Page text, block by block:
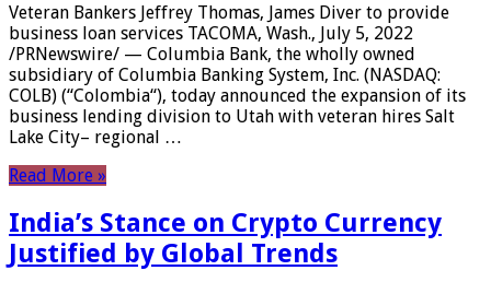
Veteran Bankers Jeffrey Thomas, James Diver to provide
business loan services TACOMA, Wash., July 5, 2022
/PRNewswire/ — Columbia Bank, the wholly owned
subsidiary of Columbia Banking System, Inc. (NASDAQ:
COLB) (“Colombia“), today announced the expansion of its
business lending division to Utah with veteran hires Salt
Lake City– regional …
Read More »
India’s Stance on Crypto Currency
Justified by Global Trends